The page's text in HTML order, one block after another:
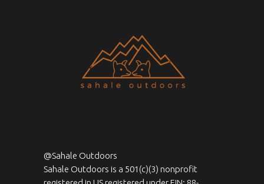
@Sahale Outdoors
Sahale Outdoors is a 501(c)(3) nonprofit